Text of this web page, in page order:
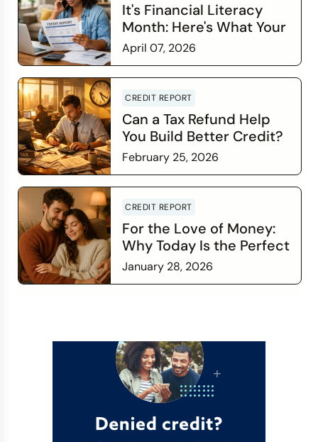
It's Financial Literacy
Month: Here's What Your
Credit Score Wants You
to Know
April 07, 2026
CREDIT REPORT
Can a Tax Refund Help
You Build Better Credit?
February 25, 2026
CREDIT REPORT
For the Love of Money:
Why Today Is the Perfect
Time to Check In on Your
Financial Relationship
January 28, 2026